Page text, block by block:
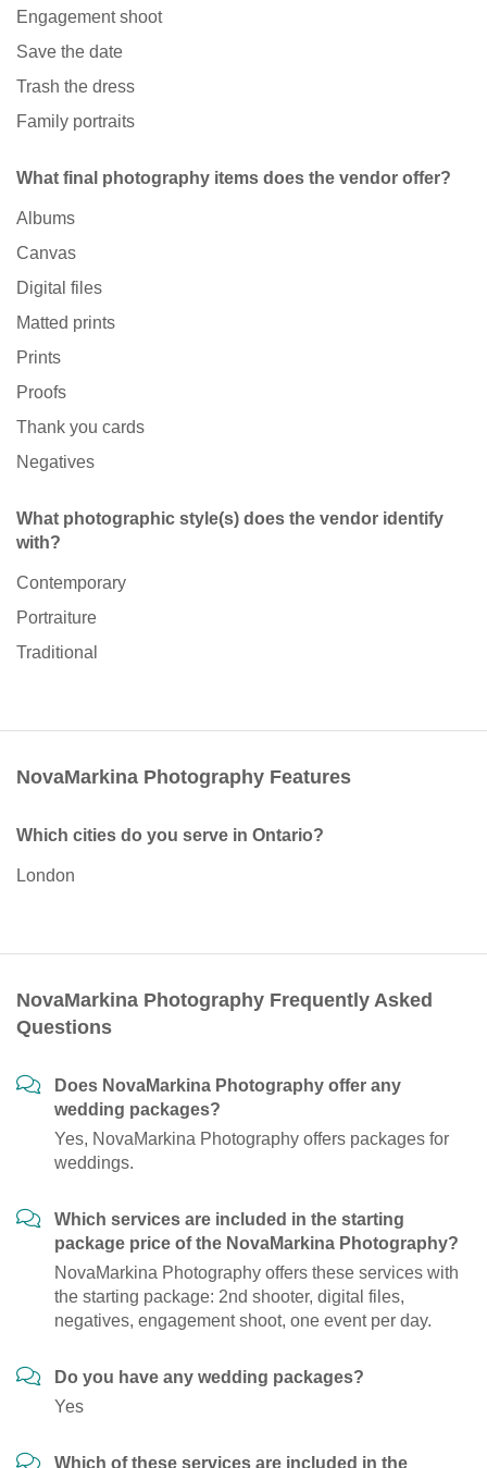
Engagement shoot
Save the date
Trash the dress
Family portraits
What final photography items does the vendor offer?
Albums
Canvas
Digital files
Matted prints
Prints
Proofs
Thank you cards
Negatives
What photographic style(s) does the vendor identify
with?
Contemporary
Portraiture
Traditional
NovaMarkina Photography Features
Which cities do you serve in Ontario?
London
NovaMarkina Photography Frequently Asked
Questions
Does NovaMarkina Photography offer any
wedding packages?
Yes, NovaMarkina Photography offers packages for
weddings.
Which services are included in the starting
package price of the NovaMarkina Photography?
NovaMarkina Photography offers these services with
the starting package: 2nd shooter, digital files,
negatives, engagement shoot, one event per day.
Do you have any wedding packages?
Yes
Which of these services are included in the